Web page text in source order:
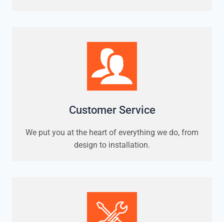
Customer Service
We put you at the heart of everything we do, from
design to installation.